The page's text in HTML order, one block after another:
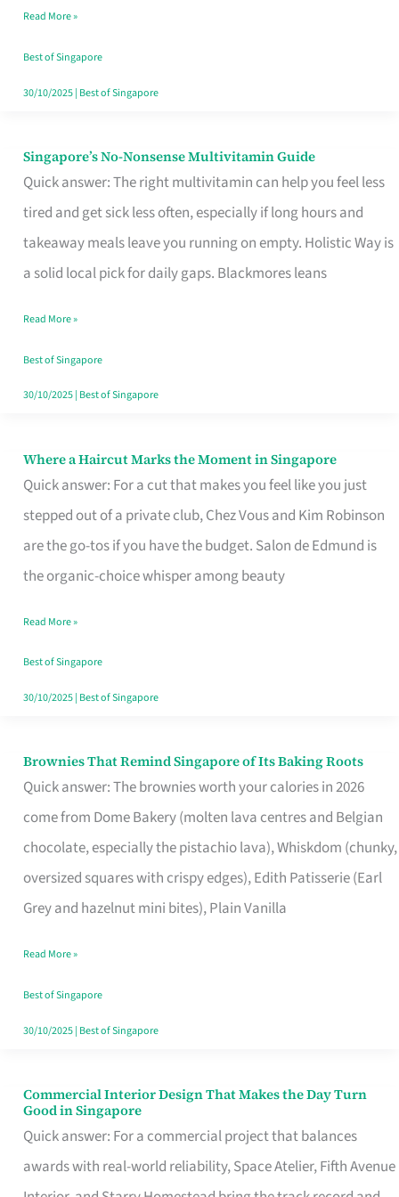
Window
Read More »
Best of Singapore
30/10/2025| Best of Singapore
Singapore’s No-Nonsense Multivitamin Guide
Quick answer: The right multivitamin can help you feel less
tired and get sick less often, especially if long hours and
takeaway meals leave you running on empty. Holistic Way is
a solid local pick for daily gaps. Blackmores leans
Singapore’s
No-
Multivitamin
Read More »
Best of Singapore
30/10/2025| Best of Singapore
Where a Haircut Marks the Moment in Singapore
Quick answer: For a cut that makes you feel like you just
stepped out of a private club, Chez Vous and Kim Robinson
are the go-tos if you have the budget. Salon de Edmund is
the organic-choice whisper among beauty
Where
Haircut
Moment
Read More »
Best of Singapore
30/10/2025| Best of Singapore
Brownies That Remind Singapore of Its Baking Roots
Quick answer: The brownies worth your calories in 2026
come from Dome Bakery (molten lava centres and Belgian
chocolate, especially the pistachio lava), Whiskdom (chunky,
oversized squares with crispy edges), Edith Patisserie (Earl
Grey and hazelnut mini bites), Plain Vanilla
Brownies
That
Baking
Read More »
Best of Singapore
30/10/2025| Best of Singapore
Commercial Interior Design That Makes the Day Turn
Good in Singapore
Quick answer: For a commercial project that balances
awards with real-world reliability, Space Atelier, Fifth Avenue
Commercial
Interior
Design
That